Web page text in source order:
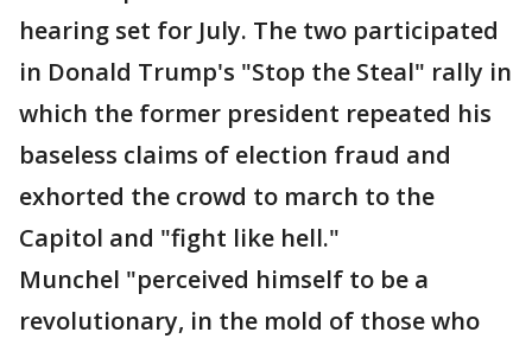
hearing set for July. The two participated
in Donald Trump's "Stop the Steal" rally in
which the former president repeated his
baseless claims of election fraud and
exhorted the crowd to march to the
Capitol and "fight like hell."
Munchel "perceived himself to be a
revolutionary, in the mold of those who